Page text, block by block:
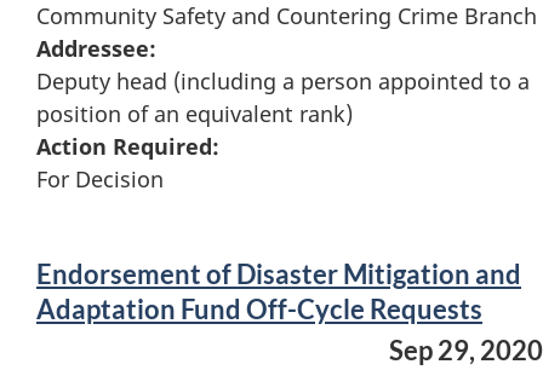
Community Safety and Countering Crime Branch
Addressee:
Deputy head (including a person appointed to a
position of an equivalent rank)
Action Required:
For Decision
Endorsement of Disaster Mitigation and
Adaptation Fund Off-Cycle Requests
Sep 29, 2020